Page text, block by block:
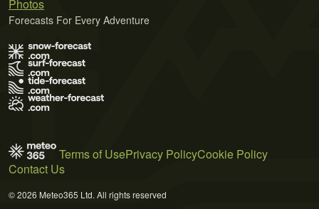
Photos
Forecasts For Every Adventure
Terms of UsePrivacy PolicyCookie Policy
Contact Us
© 2026 Meteo365 Ltd. All rights reserved